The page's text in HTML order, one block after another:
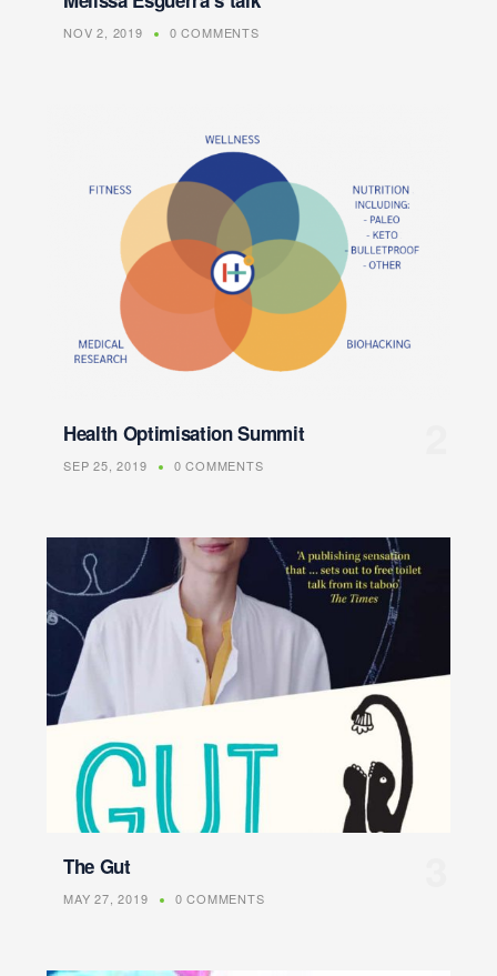
NOV 2, 2019 0 COMMENTS
Health Optimisation Summit
SEP 25, 2019 0 COMMENTS
The Gut
MAY 27, 2019 0 COMMENTS